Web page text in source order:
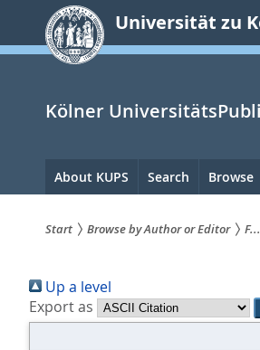
springen
Universität zu
Kölner
Hauptnavigation
About KUPS Search Browse
sind
hier:
Start Browse by Author or Editor F...
Up a level
Export as